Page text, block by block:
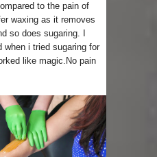
to the pain of
waxing as it removes
so does sugaring. I
when i tried sugaring for
like magic.No pain